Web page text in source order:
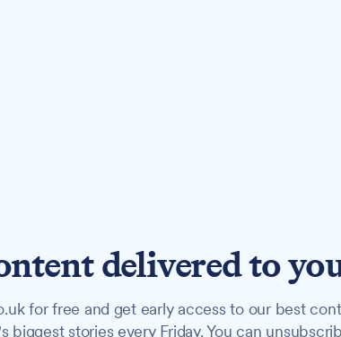
delivered to
for free and get early access to our best
biggest stories every Friday. You can